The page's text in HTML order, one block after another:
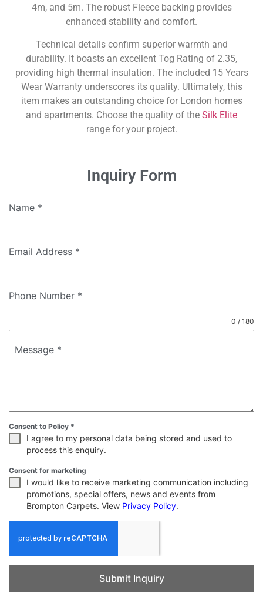
4m, and 5m. The robust Fleece backing provides
enhanced stability and comfort.
Technical details confirm superior warmth and
durability. It boasts an excellent Tog Rating of 2.35,
providing high thermal insulation. The included 15 Years
Wear Warranty underscores its quality. Ultimately, this
item makes an outstanding choice for London homes
and apartments. Choose the quality of the Silk Elite
range for your project.
Inquiry Form
Name *
Email Address *
Phone Number *
Message *
0 / 180
Consent to Policy *
I agree to my personal data being stored and used to
process this enquiry.
Consent for marketing
I would like to receive marketing communication including
promotions, special offers, news and events from
Brompton Carpets. View Privacy Policy.
Submit Inquiry